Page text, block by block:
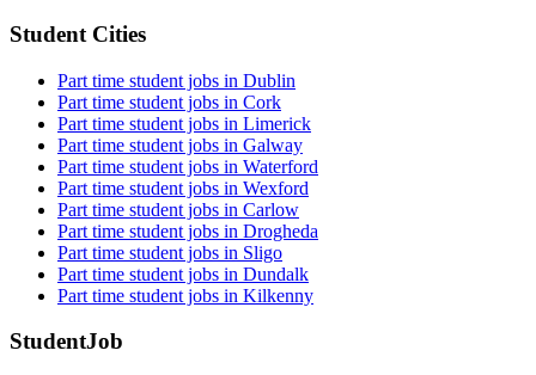
Student Cities
Part time student jobs in Dublin
Part time student jobs in Cork
Part time student jobs in Limerick
Part time student jobs in Galway
Part time student jobs in Waterford
Part time student jobs in Wexford
Part time student jobs in Carlow
Part time student jobs in Drogheda
Part time student jobs in Sligo
Part time student jobs in Dundalk
Part time student jobs in Kilkenny
StudentJob